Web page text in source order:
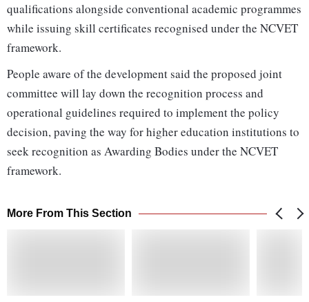
qualifications alongside conventional academic programmes
while issuing skill certificates recognised under the NCVET
framework.
People aware of the development said the proposed joint
committee will lay down the recognition process and
operational guidelines required to implement the policy
decision, paving the way for higher education institutions to
seek recognition as Awarding Bodies under the NCVET
framework.
More From This Section